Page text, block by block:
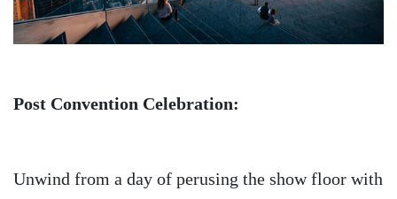
Post Convention Celebration:
Unwind from a day of perusing the show floor with